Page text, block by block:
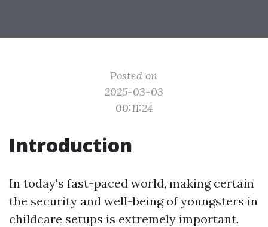
Posted on
2025-03-03
00:11:24
Introduction
In today's fast-paced world, making certain
the security and well-being of youngsters in
childcare setups is extremely important.